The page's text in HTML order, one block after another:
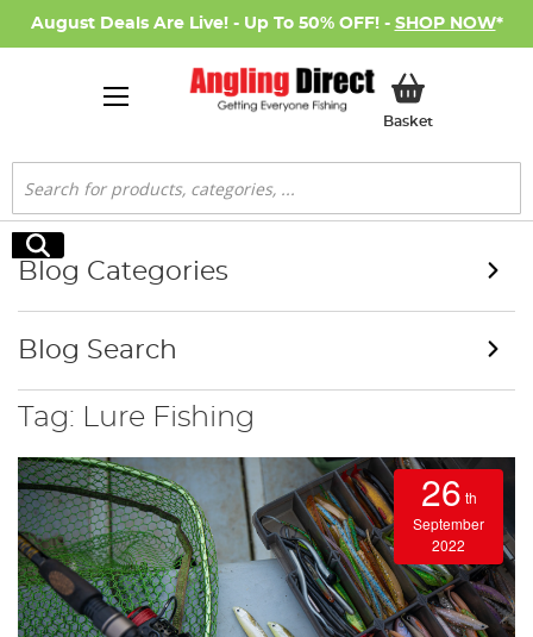
August Deals Are Live! - Up To 50% OFF! - SHOP NOW*
BasketMy Basket
Search
Search
Tag: Lure Fishing
26 th
September
2022
Blog Categories
Blog Search